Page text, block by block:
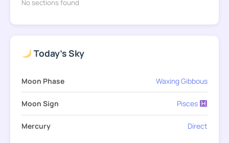
No sections found
Today's Sky
Moon Phase Waxing Gibbous
Moon Sign Pisces
Mercury Direct